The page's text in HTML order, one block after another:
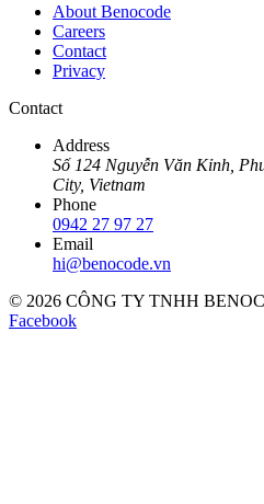
About Benocode
Careers
Contact
Privacy
Contact
Address
Số 124 Nguyễn Văn Kỉnh,
City, Vietnam
Phone
0942 27 97 27
Email
hi@benocode.vn
© 2026 CÔNG TY TNHH
Facebook